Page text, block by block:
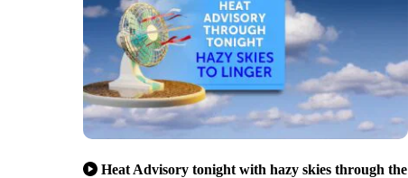
Heat Advisory tonight with hazy skies through the